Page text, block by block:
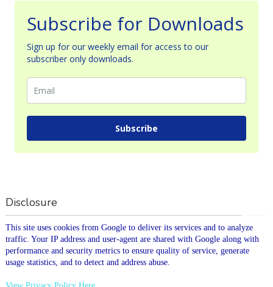
Subscribe for Downloads
Sign up for our weekly email for access to our
subscriber only downloads.
Subscribe
Disclosure
This site uses cookies from Google to deliver its services and to analyze
traffic. Your IP address and user-agent are shared with Google along with
performance and security metrics to ensure quality of service, generate
usage statistics, and to detect and address abuse.